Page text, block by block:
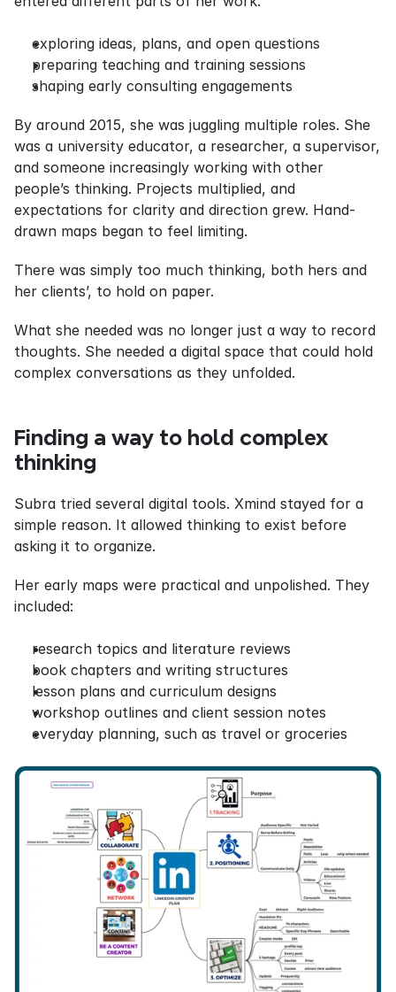
exploring ideas, plans, and open questions
preparing teaching and training sessions
shaping early consulting engagements
By around 2015, she was juggling multiple roles. She
was a university educator, a researcher, a supervisor,
and someone increasingly working with other
people’s thinking. Projects multiplied, and
expectations for clarity and direction grew. Hand-
drawn maps began to feel limiting.
There was simply too much thinking, both hers and
her clients’, to hold on paper.
What she needed was no longer just a way to record
thoughts. She needed a digital space that could hold
complex conversations as they unfolded.
Finding a way to hold complex
thinking
Subra tried several digital tools. Xmind stayed for a
simple reason. It allowed thinking to exist before
asking it to organize.
Her early maps were practical and unpolished. They
included:
research topics and literature reviews
book chapters and writing structures
lesson plans and curriculum designs
workshop outlines and client session notes
everyday planning, such as travel or groceries